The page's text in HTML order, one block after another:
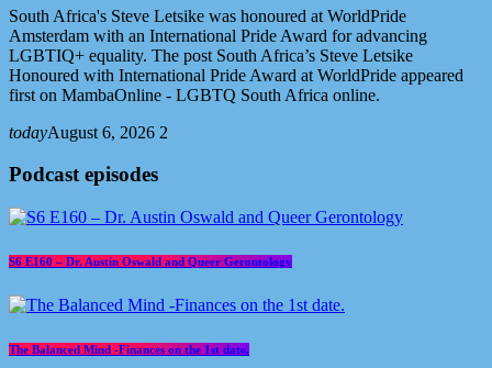
South Africa's Steve Letsike was honoured at WorldPride
Amsterdam with an International Pride Award for advancing
LGBTIQ+ equality. The post South Africa’s Steve Letsike
Honoured with International Pride Award at WorldPride appeared
first on MambaOnline - LGBTQ South Africa online.
todayAugust 6, 2026 2
Podcast episodes
S6 E160 – Dr. Austin Oswald and Queer Gerontology
The Balanced Mind -Finances on the 1st date.